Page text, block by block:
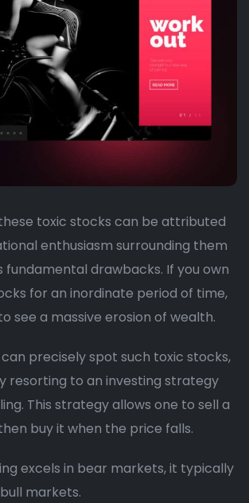
toxic stocks can be attributed
enthusiasm surrounding them
fundamental drawbacks. If you own
for an inordinate period of time,
see a massive erosion of wealth.
can precisely spot such toxic stocks,
resorting to an investing strategy
This strategy allows one to sell a
buy it when the price falls.
excels in bear markets, it typically
markets.